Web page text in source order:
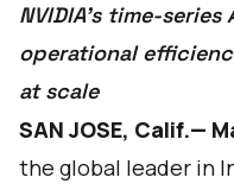
NVIDIA’s time-
operational
at scale
SAN JOSE, Calif.—
the global leader in